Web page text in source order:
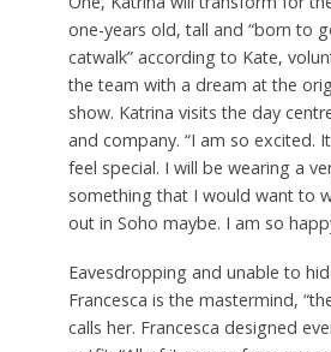
one-years old, tall and “born to
catwalk” according to Kate,
the team with a dream at the
show. Katrina visits the day
and company. “I am so excited.
feel special. I will be wearing a
something that I would want to
out in Soho maybe. I am so
Eavesdropping and unable to
Francesca is the mastermind,
calls her. Francesca designed